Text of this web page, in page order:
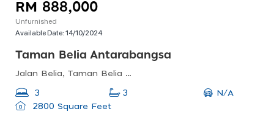
RM 888,000
Unfurnished
Available Date:14/10/2024
Taman Belia Antarabangsa
Jalan Belia, Taman Belia Antarabangsa, Ayer Keroh, Malacca, Malaysia
3 3
N/A
2800 Square Feet